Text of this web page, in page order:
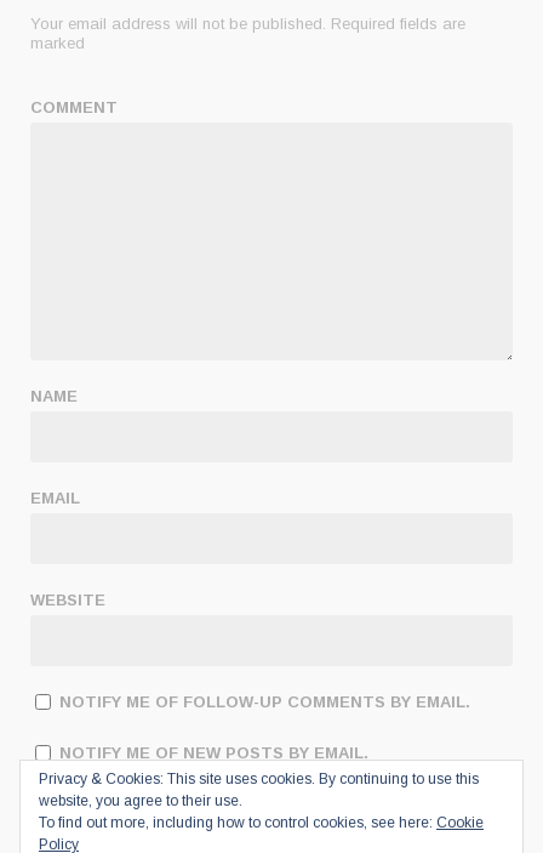
Your email address will not be published. Required fields are
marked
COMMENT
NAME
EMAIL
WEBSITE
NOTIFY ME OF FOLLOW-UP COMMENTS BY EMAIL.
NOTIFY ME OF NEW POSTS BY EMAIL.
Privacy & Cookies: This site uses cookies. By continuing to use this
website, you agree to their use.
To find out more, including how to control cookies, see here: Cookie
Policy